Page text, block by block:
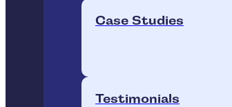
Case Studies
Testimonials